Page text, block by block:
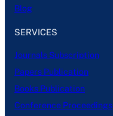
Blog
SERVICES
Journals Subscription
Papers Publication
Books Publication
Conference Proceedings